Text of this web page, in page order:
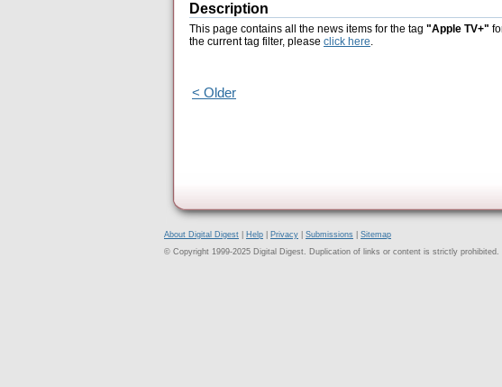
Description
This page contains all the news items for the tag "Apple TV+"
the current tag filter, please click here.
< Older
About Digital Digest Help Privacy Submissions
Sitemap
© Copyright 1999-2025 Digital Digest. Duplication of links or content is strictly prohibited.